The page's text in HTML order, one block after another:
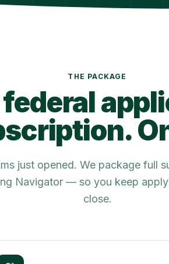
THE PACKAGE
just opened. We package full
Navigator — so you keep
close.